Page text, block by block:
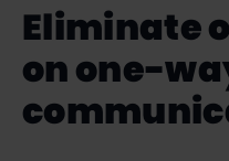
Eliminate
on one-